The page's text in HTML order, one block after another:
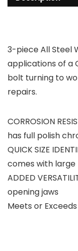
3-piece All Steel
applications of a
bolt turning to
repairs.
CORROSION
has full polish
QUICK SIZE
comes with large
ADDED
opening jaws
Meets or